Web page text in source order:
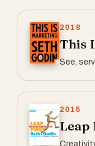
2018
This
See,
2015
Leap